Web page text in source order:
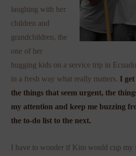
laughing with her
children and
grandchildren, the
one of her
hugging kids on a service trip in
in a fresh way what really matters. I
the things that seem urgent, the
my attention and keep me buzzing
the to-do list to the next.
I have to wonder if Kim would cup my